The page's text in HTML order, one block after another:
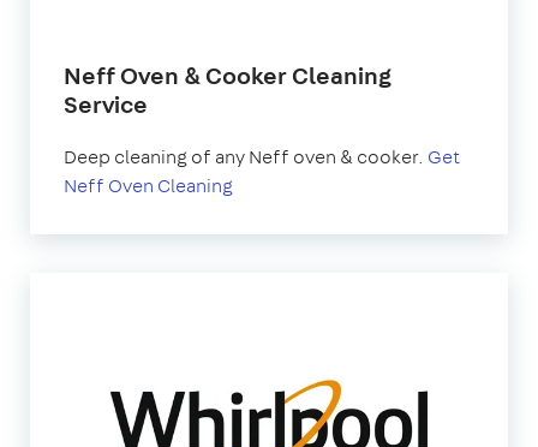
Neff Oven & Cooker Cleaning
Service
Deep cleaning of any Neff oven & cooker. Get
Neff Oven Cleaning